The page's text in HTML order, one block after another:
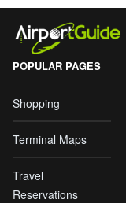
POPULAR PAGES
Shopping
Terminal Maps
Travel
Reservations